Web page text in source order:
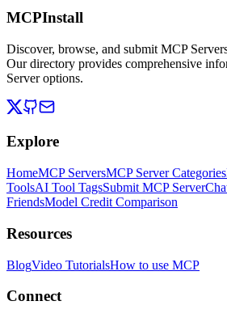
MCPInstall
Discover, browse, and submit MCP
Our directory provides comprehensive
Server options.
Explore
HomeMCP ServersMCP Server Categories
ToolsAI Tool TagsSubmit MCP Server
FriendsModel Credit Comparison
Resources
BlogVideo TutorialsHow to use MCP
Connect